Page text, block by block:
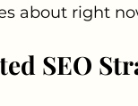
about right
SEO